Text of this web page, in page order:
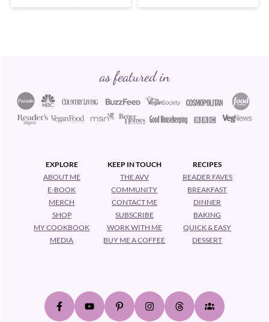
as featured in
EXPLORE
ABOUT ME
E-BOOK
MERCH
SHOP
MY COOKBOOK
MEDIA
KEEP IN TOUCH
THE AVV
COMMUNITY
CONTACT ME
SUBSCRIBE
WORK WITH ME
BUY ME A COFFEE
RECIPES
READER FAVES
BREAKFAST
DINNER
BAKING
QUICK & EASY
DESSERT